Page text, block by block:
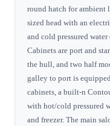
round hatch for
sized head with an
and cold pressured
Cabinets are port and
the hull, and two half
galley to port is
cabinets, a built-n
with hot/cold pressured
and freezer. The main